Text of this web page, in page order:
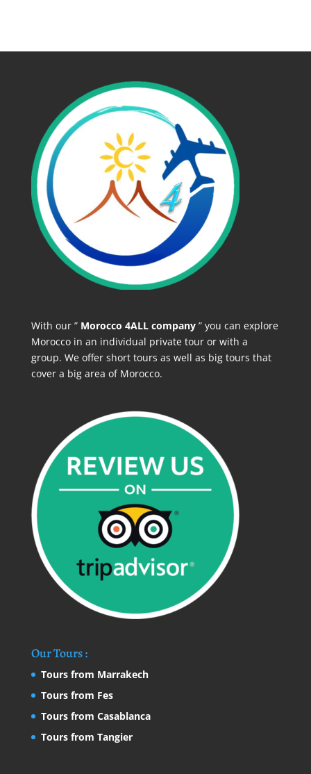
With our ” Morocco 4ALL company” you can explore
Morocco in an individual private tour or with a
group. We offer short tours as well as big tours that
cover a big area of Morocco.
Our Tours :
Tours from Marrakech
Tours from Fes
Tours from Casablanca
Tours from Tangier